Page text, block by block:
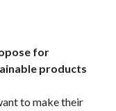
for
products
to make their